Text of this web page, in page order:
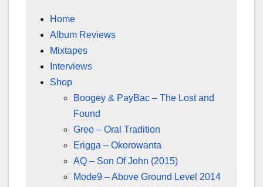
Home
Album Reviews
Mixtapes
Interviews
Shop
Boogey & PayBac – The Lost and
Found
Greo – Oral Tradition
Erigga – Okorowanta
AQ – Son Of John (2015)
Mode9 – Above Ground Level 2014